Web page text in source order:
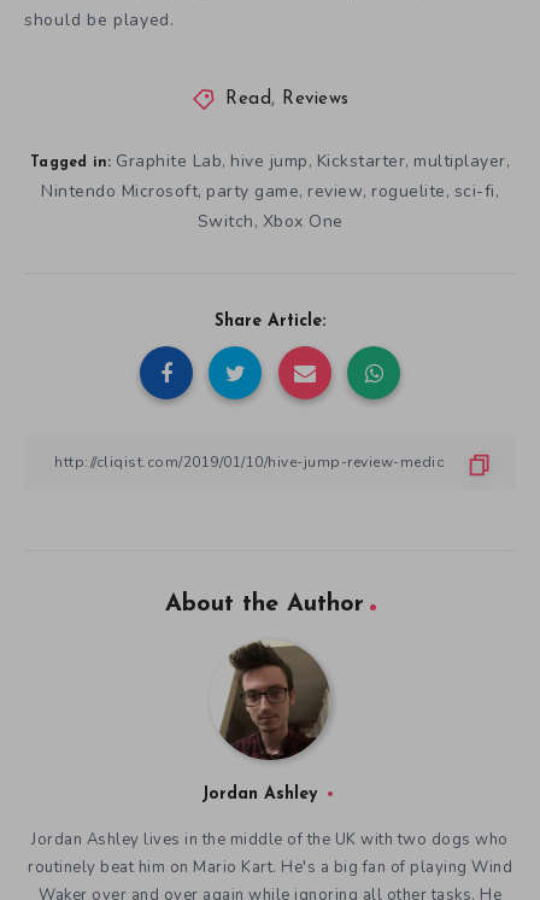
should be played.
Read , Reviews
Tagged in: Graphite Lab, hive jump, Kickstarter, multiplayer,
Nintendo Microsoft, party game, review, roguelite, sci-fi,
Switch, Xbox One
Share Article:
About the Author
Jordan Ashley
Jordan Ashley lives in the middle of the UK with two dogs who
routinely beat him on Mario Kart. He's a big fan of playing Wind
Waker over and over again while ignoring all other tasks. He